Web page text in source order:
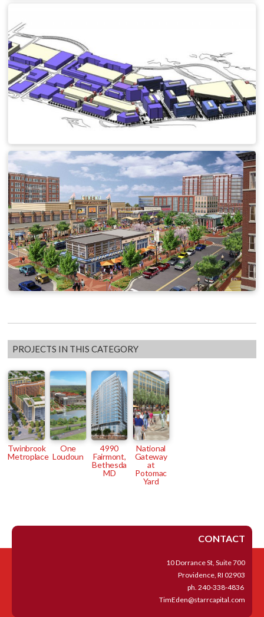
PROJECTS IN THIS CATEGORY
Twinbrook
Metroplace
One
Loudoun
4990
Fairmont,
Bethesda
MD
National
Gateway
at
Potomac
Yard
CONTACT
10 Dorrance St, Suite 700
Providence, RI 02903
ph. 240-338-4836
TimEden@starrcapital.com